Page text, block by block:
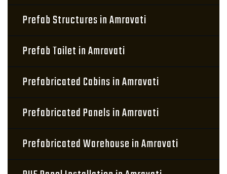
Prefab Structures in Amravati
Prefab Toilet in Amravati
Prefabricated Cabins in Amravati
Prefabricated Panels in Amravati
Prefabricated Warehouse in Amravati